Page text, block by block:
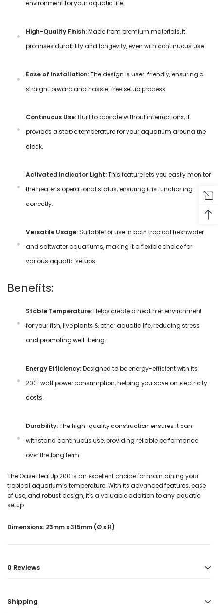
environment for your aquatic life.
High-Quality Finish:Made from premium materials, it
promises durability and longevity, even with continuous use.
Ease of Installation:The design is user-friendly, ensuring a
straightforward and hassle-free setup process.
Continuous Use:Built to operate without interruptions, it
provides a stable temperature for your aquarium around the
clock.
Activated Indicator Light:This feature lets you easily monitor
the heater’s operational status, ensuring it is functioning
correctly.
Versatile Usage:Suitable for use in both tropical freshwater
and saltwater aquariums, making it a flexible choice for
various aquatic setups.
Benefits:
Stable Temperature:Helps create a healthier environment
for your fish, live plants & other aquatic life, reducing stress
and promoting well-being.
Energy Efficiency:Designed to be energy-efficient with its
200-watt power consumption, helping you save on electricity
costs.
Durability:The high-quality construction ensures it can
withstand continuous use, providing reliable performance
over the long term.
The Oase HeatUp 200 is an excellent choice for maintaining your
tropical aquarium’s temperature. With its advanced features, ease
of use, and robust design, it's a valuable addition to any aquatic
setup
Dimensions: 23mm x 315mm (Ø x H)
0 Reviews
Shipping